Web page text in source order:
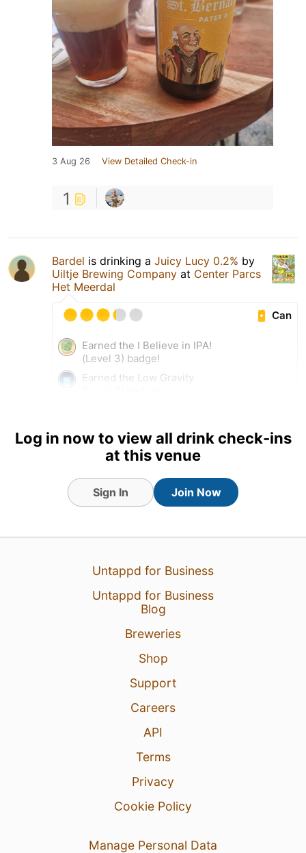
3 Aug 26 View Detailed Check-in
1
Bardel is drinking a Juicy Lucy 0.2% by
Uiltje Brewing Company at Center Parcs
Het Meerdal
Can
Earned the I Believe in IPA!
(Level 3) badge!
Earned the Low Gravity
Log in now to view all drink check-ins
at this venue
Sign In Join Now
Untappd for Business
Untappd for Business
Blog
Breweries
Shop
Support
Careers
API
Terms
Privacy
Cookie Policy
Manage Personal Data